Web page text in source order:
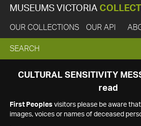
MUSEUMS VICTORIA
OUR COLLECTIONS OUR API
EXPAND
SEARCH
SEARCH
CULTURAL SENSITIVITY
read
First Peoples visitors please be aware
images, voices or names of deceased